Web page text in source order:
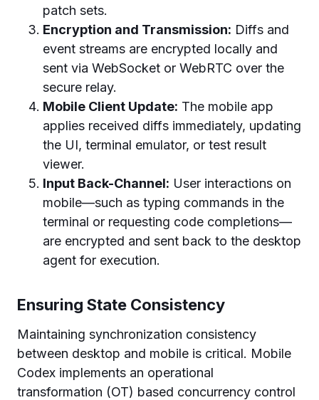
patch sets.
Encryption and Transmission: Diffs and
event streams are encrypted locally and
sent via WebSocket or WebRTC over the
secure relay.
Mobile Client Update: The mobile app
applies received diffs immediately, updating
the UI, terminal emulator, or test result
viewer.
Input Back-Channel: User interactions on
mobile—such as typing commands in the
terminal or requesting code completions—
are encrypted and sent back to the desktop
agent for execution.
Ensuring State Consistency
Maintaining synchronization consistency
between desktop and mobile is critical. Mobile
Codex implements an operational
transformation (OT) based concurrency control